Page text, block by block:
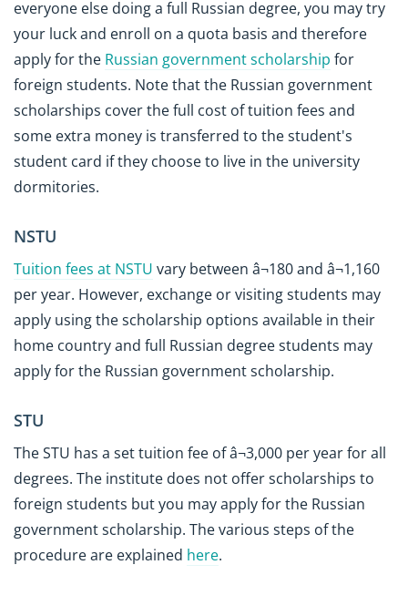
everyone else doing a full Russian degree, you may try
your luck and enroll on a quota basis and therefore
apply for the Russian government scholarship for
foreign students. Note that the Russian government
scholarships cover the full cost of tuition fees and
some extra money is transferred to the student's
student card if they choose to live in the university
dormitories.
NSTU
Tuition fees at NSTU vary between â¬180 and â¬1,160
per year. However, exchange or visiting students may
apply using the scholarship options available in their
home country and full Russian degree students may
apply for the Russian government scholarship.
STU
The STU has a set tuition fee of â¬3,000 per year for all
degrees. The institute does not offer scholarships to
foreign students but you may apply for the Russian
government scholarship. The various steps of the
procedure are explained here.